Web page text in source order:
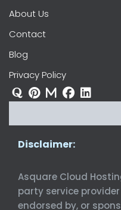
About Us
Contact
Blog
Privacy Policy
Disclaimer:
Asquare Cloud
party service
endorsed by, or